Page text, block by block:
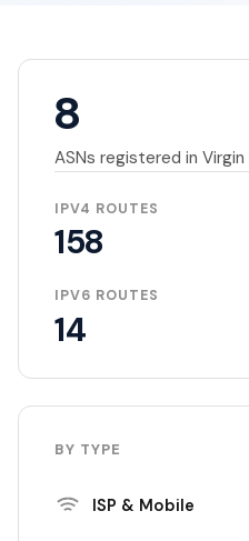
8
ASNs registered in Virgin
IPV4 ROUTES
158
IPV6 ROUTES
14
BY TYPE
ISP & Mobile